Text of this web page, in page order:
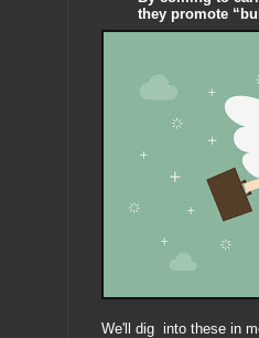
they promote
We'll dig into these in